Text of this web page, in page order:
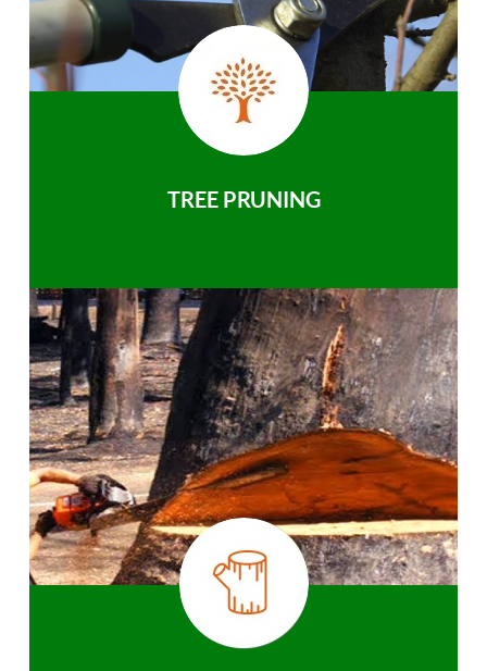
TREE PRUNING